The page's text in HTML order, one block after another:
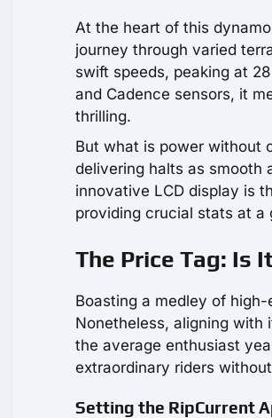
At the heart of this
journey through varied
swift speeds, peaking at
and Cadence sensors, it
thrilling.
But what is power without
delivering halts as smooth
innovative LCD display is
providing crucial stats at a
The Price Tag: Is
Boasting a medley of
Nonetheless, aligning with
the average enthusiast
extraordinary riders
Setting the RipCurrent